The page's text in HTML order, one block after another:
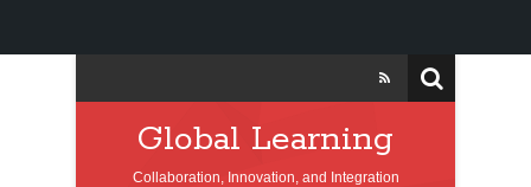
Global Learning
Collaboration, Innovation, and Integration